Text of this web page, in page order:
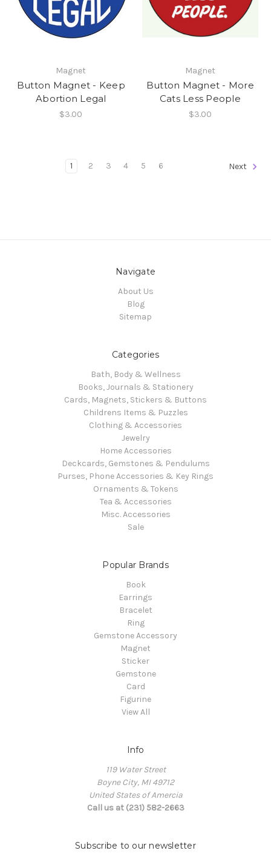
Magnet
Button Magnet - Keep
Abortion Legal
$3.00
Magnet
Button Magnet - More
Cats Less People
$3.00
1 2 3 4 5 6 Next
Navigate
About Us
Blog
Sitemap
Categories
Bath, Body & Wellness
Books, Journals & Stationery
Cards, Magnets, Stickers & Buttons
Childrens Items & Puzzles
Clothing & Accessories
Jewelry
Home Accessories
Deckcards, Gemstones & Pendulums
Purses, Phone Accessories & Key Rings
Ornaments & Tokens
Tea & Accessories
Misc. Accessories
Sale
Popular Brands
Book
Earrings
Bracelet
Ring
Gemstone Accessory
Magnet
Sticker
Gemstone
Card
Figurine
View All
Info
119 Water Street
Boyne City, MI 49712
United States of Amercia
Call us at (231) 582-2663
Subscribe to our newsletter